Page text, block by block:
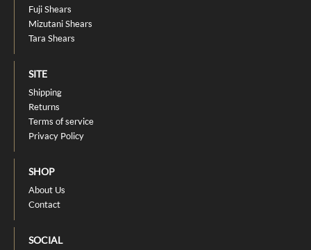
Fuji Shears
Mizutani Shears
Tara Shears
SITE
Shipping
Returns
Terms of service
Privacy Policy
SHOP
About Us
Contact
SOCIAL